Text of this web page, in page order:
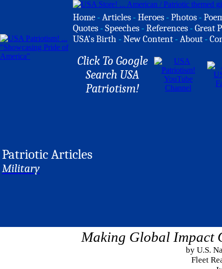
Home -Articles -Heroes -Photos -
Quotes -Speeches -References -Great
USA's Birth -New Content -About -
Click To Google
Search USA
Patriotism!
Patriotic Articles
Military
Making Global Impact
by U.S.
Fleet